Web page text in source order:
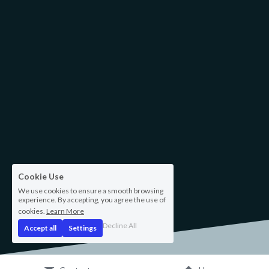
Cookie Use
We use cookies to ensure a smooth browsing
experience. By accepting, you agree the use of
cookies. Learn More
Accept all
Settings Decline All